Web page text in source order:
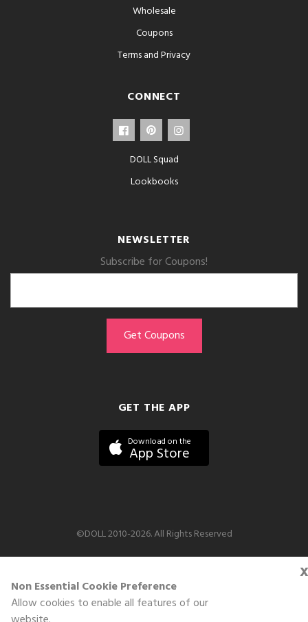
x
Non Essential Cookie Preference
Allow cookies to enable all features of our
Wholesale
Coupons
Terms and Privacy
CONNECT
DOLL Squad
Lookbooks
NEWSLETTER
Subscribe for Coupons!
GET THE APP
Download on the
App Store
©DOLL 2010-2026. All Rights Reserved